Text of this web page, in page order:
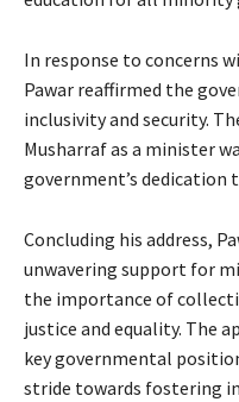
In response to concerns
Pawar reaffirmed the
inclusivity and security.
Musharraf as a minister
government’s dedication
Concluding his address,
unwavering support for
the importance of
justice and equality. The
key governmental
stride towards fostering